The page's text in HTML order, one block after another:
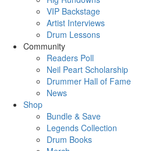
VIP Backstage
Artist Interviews
Drum Lessons
Community
Readers Poll
Neil Peart Scholarship
Drummer Hall of Fame
News
Shop
Bundle & Save
Legends Collection
Drum Books